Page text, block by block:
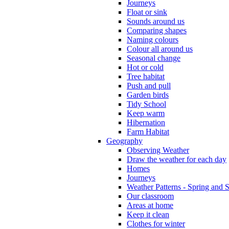
Journeys
Float or sink
Sounds around us
Comparing shapes
Naming colours
Colour all around us
Seasonal change
Hot or cold
Tree habitat
Push and pull
Garden birds
Tidy School
Keep warm
Hibernation
Farm Habitat
Geography
Observing Weather
Draw the weather for each day
Homes
Journeys
Weather Patterns - Spring and
Our classroom
Areas at home
Keep it clean
Clothes for winter